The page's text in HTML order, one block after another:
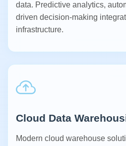
data. Predictive analytics,
driven decision-making
infrastructure.
Cloud Data
Modern cloud warehouse